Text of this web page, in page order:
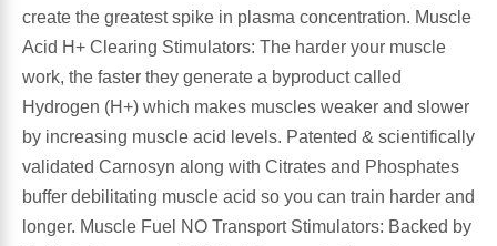
create the greatest spike in plasma concentration. Muscle
Acid H+ Clearing Stimulators: The harder your muscle
work, the faster they generate a byproduct called
Hydrogen (H+) which makes muscles weaker and slower
by increasing muscle acid levels. Patented & scientifically
validated Carnosyn along with Citrates and Phosphates
buffer debilitating muscle acid so you can train harder and
longer. Muscle Fuel NO Transport Stimulators: Backed by